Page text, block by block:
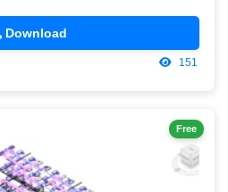
Download
151
Free